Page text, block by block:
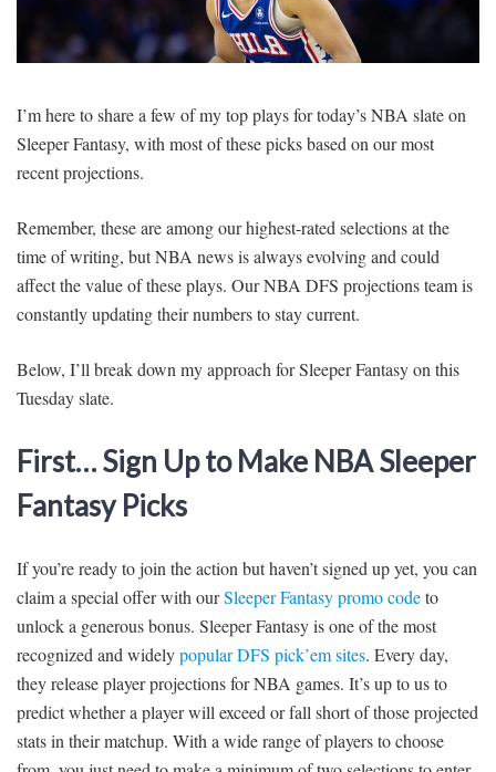
OFFERS
I’m here to share a few of my top plays for today’s NBA slate on
Sleeper Fantasy, with most of these picks based on our most
recent projections.
Remember, these are among our highest-rated selections at the
time of writing, but NBA news is always evolving and could
affect the value of these plays. Our NBA DFS projections team is
constantly updating their numbers to stay current.
Below, I’ll break down my approach for Sleeper Fantasy on this
Tuesday slate.
First… Sign Up to Make NBA Sleeper
Fantasy Picks
If you’re ready to join the action but haven’t signed up yet, you can
claim a special offer with ourSleeper Fantasy promo codeto
unlock a generous bonus. Sleeper Fantasy is one of the most
recognized and widelypopular DFS pick’em sites. Every day,
they release player projections for NBA games. It’s up to us to
predict whether a player will exceed or fall short of those projected
stats in their matchup. With a wide range of players to choose